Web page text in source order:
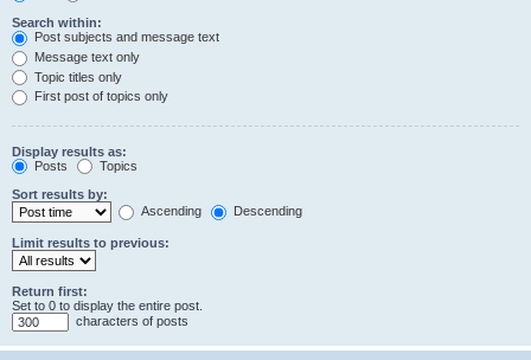
Search within:
Post subjects and message text
Message text only
Topic titles only
First post of topics only
Display results as:
Posts
Topics
Sort results by:
Ascending
Descending
Limit results to previous:
Return first:
Set to 0 to display the entire post.
characters of posts